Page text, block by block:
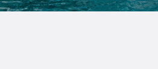
TESTIMONIALS